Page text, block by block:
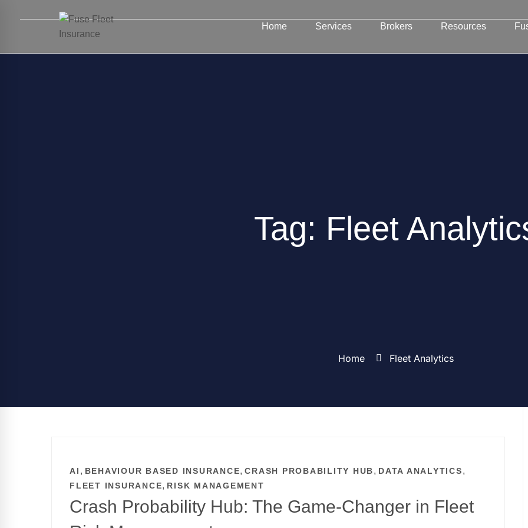
Home Services Brokers Resources
Tag: Fleet
Home Fleet Analytics
AI , BEHAVIOUR BASED INSURANCE,CRASH PROBABILITY HUB, DATA ANALYTICS,
FLEET INSURANCE, RISK MANAGEMENT
Crash Probability Hub: The Game-Changer in Fleet